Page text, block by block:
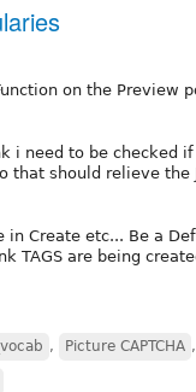
on the Preview
i need to be checked
that should relieve the
Create etc... Be a
TAGS are being
, Picture CAPTCHA ,